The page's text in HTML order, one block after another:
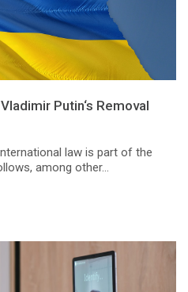
Putin‘s Removal
law is part of the
among other...